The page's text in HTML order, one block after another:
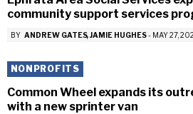
community support services
BY ANDREW GATES JAMIE HUGHES - MAY 27,
NONPROFITS
Common Wheel expands its
with a new sprinter van